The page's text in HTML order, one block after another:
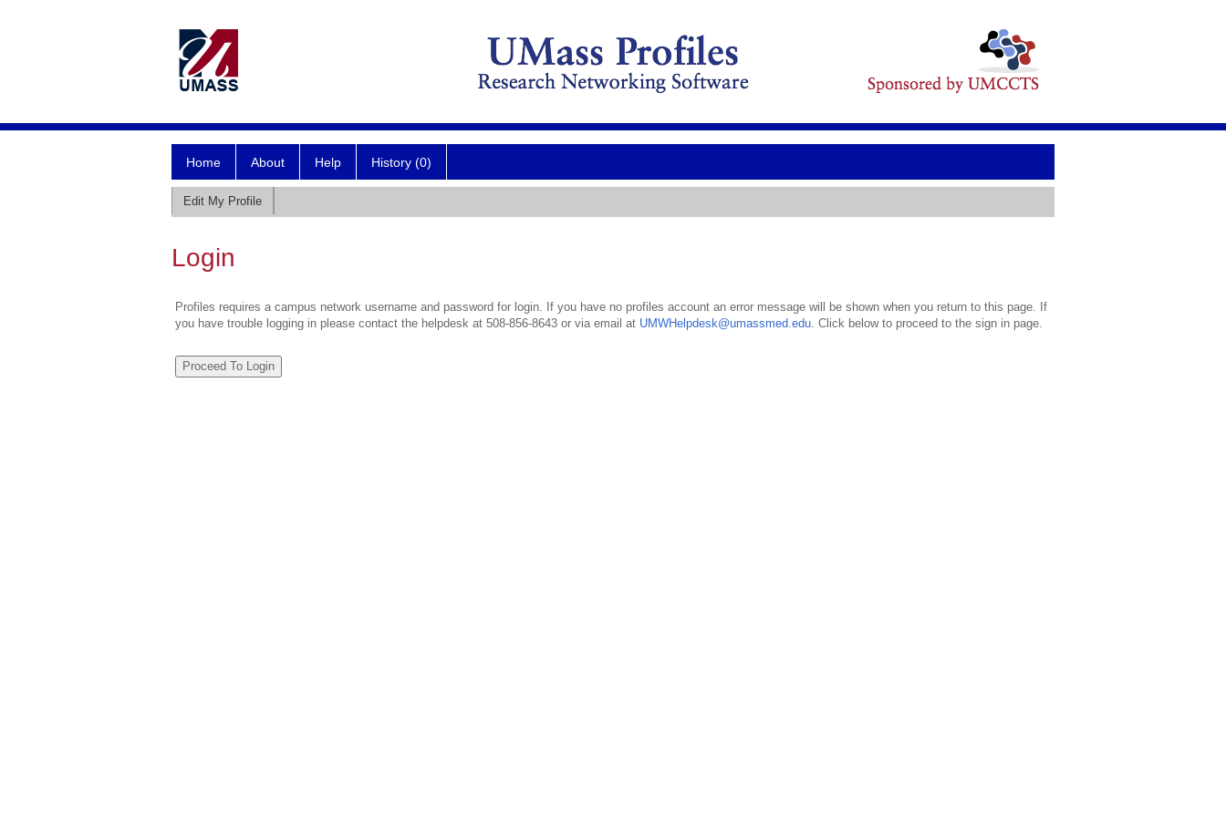
Home About Help History (0)
Edit My Profile
Login
Profiles requires a campus network username and password for login. If you have no profiles account an error message will be shown when you return to this page. If
you have trouble logging in please contact the helpdesk at 508-856-8643 or via email at UMWHelpdesk@umassmed.edu. Click below to proceed to the sign in page.